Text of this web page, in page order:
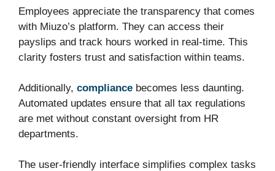
Employees appreciate the transparency that comes
with Miuzo’s platform. They can access their
payslips and track hours worked in real-time. This
clarity fosters trust and satisfaction within teams.
Additionally, compliance becomes less daunting.
Automated updates ensure that all tax regulations
are met without constant oversight from HR
departments.
The user-friendly interface simplifies complex tasks